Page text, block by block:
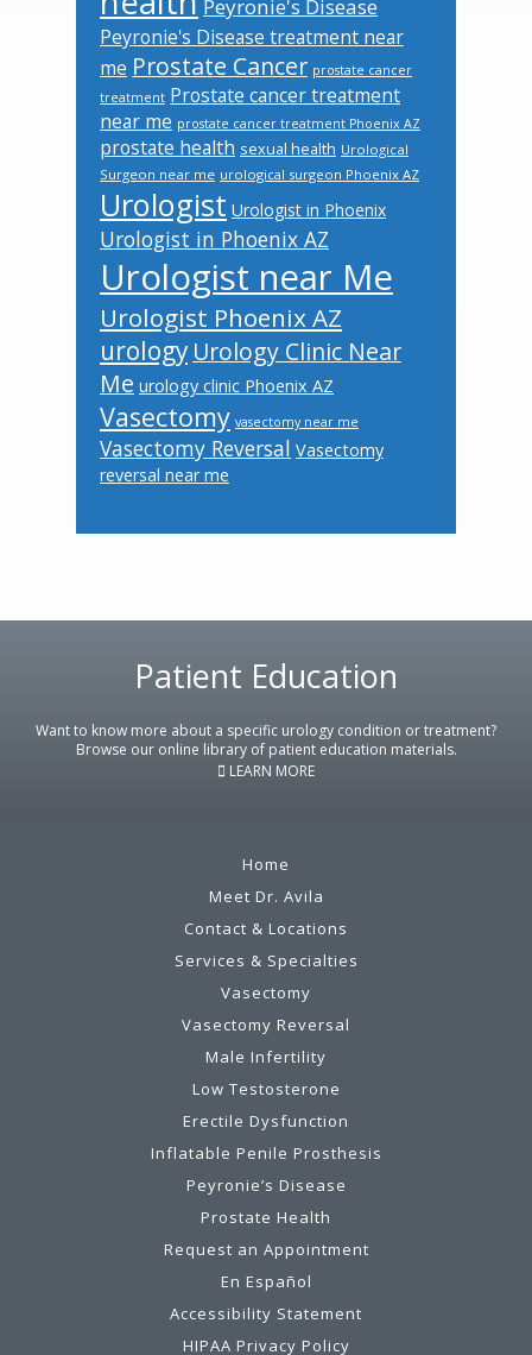
Peyronie's Disease
Peyronie's Disease treatment near
me Prostate Cancer prostate cancer
treatment Prostate cancer treatment
near me prostate cancer treatment Phoenix AZ
prostate health sexual health Urological
Surgeon near me urological surgeon Phoenix AZ
Urologist Urologist in Phoenix
Urologist in Phoenix AZ
Urologist near Me
Urologist Phoenix AZ
urology Urology Clinic Near
Me urology clinic Phoenix AZ
Vasectomy vasectomy near me
Vasectomy Reversal Vasectomy
reversal near me
Patient Education
Want to know more about a specific urology condition or treatment?
Browse our online library of patient education materials.
LEARN MORE
Home
Meet Dr. Avila
Contact & Locations
Services & Specialties
Vasectomy
Vasectomy Reversal
Male Infertility
Low Testosterone
Erectile Dysfunction
Inflatable Penile Prosthesis
Peyronie’s Disease
Prostate Health
Request an Appointment
En Español
Accessibility Statement
HIPAA Privacy Policy